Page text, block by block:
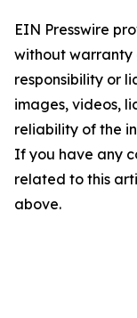
EIN Presswire
without warranty
responsibility or
images, videos,
reliability of the
If you have any
related to this
above.